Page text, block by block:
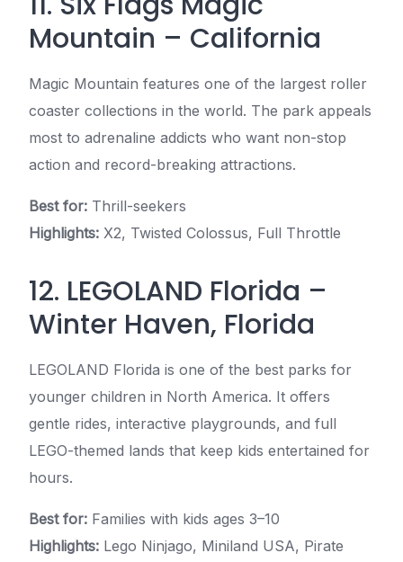
Mountain – California
Magic Mountain features one of the largest roller
coaster collections in the world. The park appeals
most to adrenaline addicts who want non-stop
action and record-breaking attractions.
Best for: Thrill-seekers
Highlights: X2, Twisted Colossus, Full Throttle
12. LEGOLAND Florida –
Winter Haven, Florida
LEGOLAND Florida is one of the best parks for
younger children in North America. It offers
gentle rides, interactive playgrounds, and full
LEGO-themed lands that keep kids entertained for
hours.
Best for: Families with kids ages 3–10
Highlights: Lego Ninjago, Miniland USA, Pirate